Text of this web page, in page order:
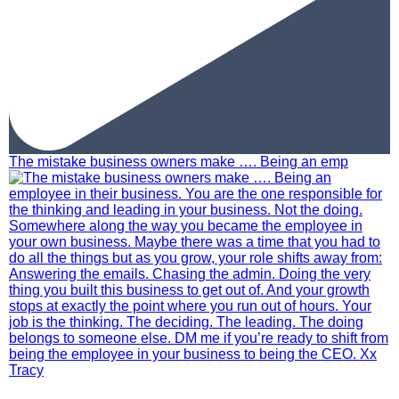
The mistake business owners make …. Being an emp